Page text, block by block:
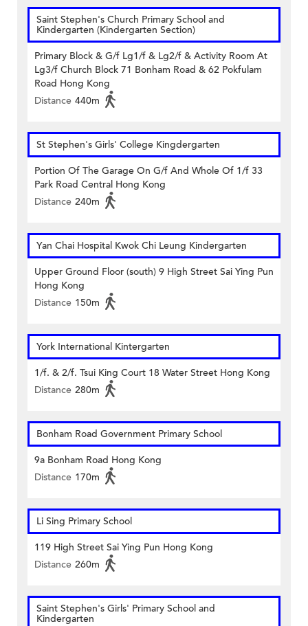
Saint Stephen's Church Primary School and
Kindergarten (Kindergarten Section)
Primary Block & G/f Lg1/f & Lg2/f & Activity Room At
Lg3/f Church Block 71 Bonham Road & 62 Pokfulam
Road Hong Kong
Distance 440m
St Stephen's Girls' College Kingdergarten
Portion Of The Garage On G/f And Whole Of 1/f 33
Park Road Central Hong Kong
Distance 240m
Yan Chai Hospital Kwok Chi Leung Kindergarten
Upper Ground Floor (south) 9 High Street Sai Ying Pun
Hong Kong
Distance 150m
York International Kintergarten
1/f. & 2/f. Tsui King Court 18 Water Street Hong Kong
Distance 280m
Bonham Road Government Primary School
9a Bonham Road Hong Kong
Distance 170m
Li Sing Primary School
119 High Street Sai Ying Pun Hong Kong
Distance 260m
Saint Stephen's Girls' Primary School and
Kindergarten